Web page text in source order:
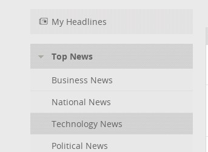
My Headlines
Top News
Business News
National News
Technology News
Political News